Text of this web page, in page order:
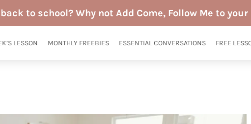
to school? Why not Add Come, Follow Me to
LESSON MONTHLY FREEBIES ESSENTIAL CONVERSATIONS FREE